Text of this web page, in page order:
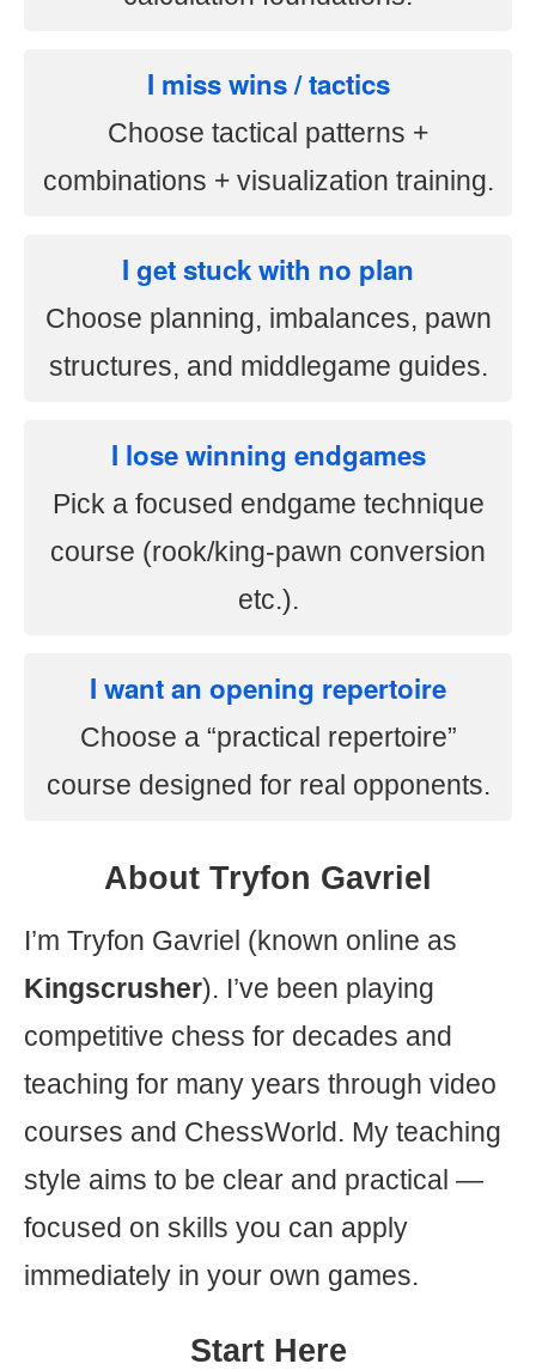
I miss wins / tactics
Choose tactical patterns +
combinations + visualization training.
I get stuck with no plan
Choose planning, imbalances, pawn
structures, and middlegame guides.
I lose winning endgames
Pick a focused endgame technique
course (rook/king-pawn conversion
etc.).
I want an opening repertoire
Choose a “practical repertoire”
course designed for real opponents.
About Tryfon Gavriel
I’m Tryfon Gavriel (known online as
Kingscrusher). I’ve been playing
competitive chess for decades and
teaching for many years through video
courses and ChessWorld. My teaching
style aims to be clear and practical —
focused on skills you can apply
immediately in your own games.
Start Here